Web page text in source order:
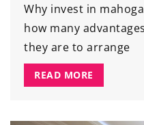
Why invest in
how many
they are to arrange
READ MORE